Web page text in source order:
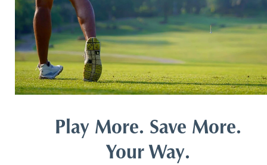
Play More. Save More.
Your Way.